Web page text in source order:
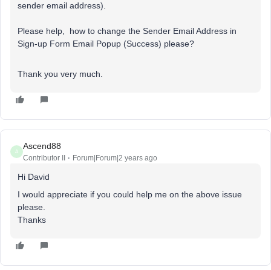
sender email address).
Please help, how to change the Sender Email Address in
Sign-up Form Email Popup (Success) please?
Thank you very much.
A
Ascend88
Contributor II Forum|Forum|2 years ago
Hi David
I would appreciate if you could help me on the above issue
please.
Thanks